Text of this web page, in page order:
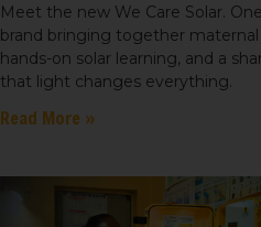
Meet the new We Care Solar.
brand bringing together maternal
hands-on solar learning, and a
that light changes everything.
Read More »